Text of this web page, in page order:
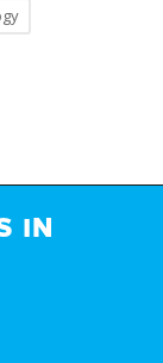
Auckland…
Technology…
IN